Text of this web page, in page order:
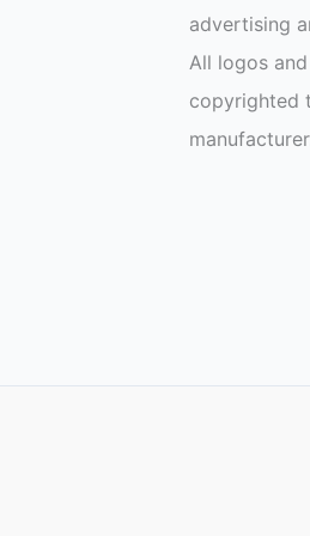
advertising
All logos
copyrighted